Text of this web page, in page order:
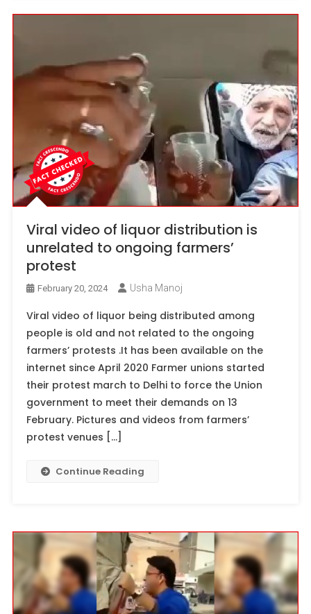
Viral video of liquor distribution is
unrelated to ongoing farmers’
protest
February 20, 2024 Usha Manoj
Viral video of liquor being distributed among
people is old and not related to the ongoing
farmers’ protests .It has been available on the
internet since April 2020 Farmer unions started
their protest march to Delhi to force the Union
government to meet their demands on 13
February. Pictures and videos from farmers’
protest venues […]
Continue Reading